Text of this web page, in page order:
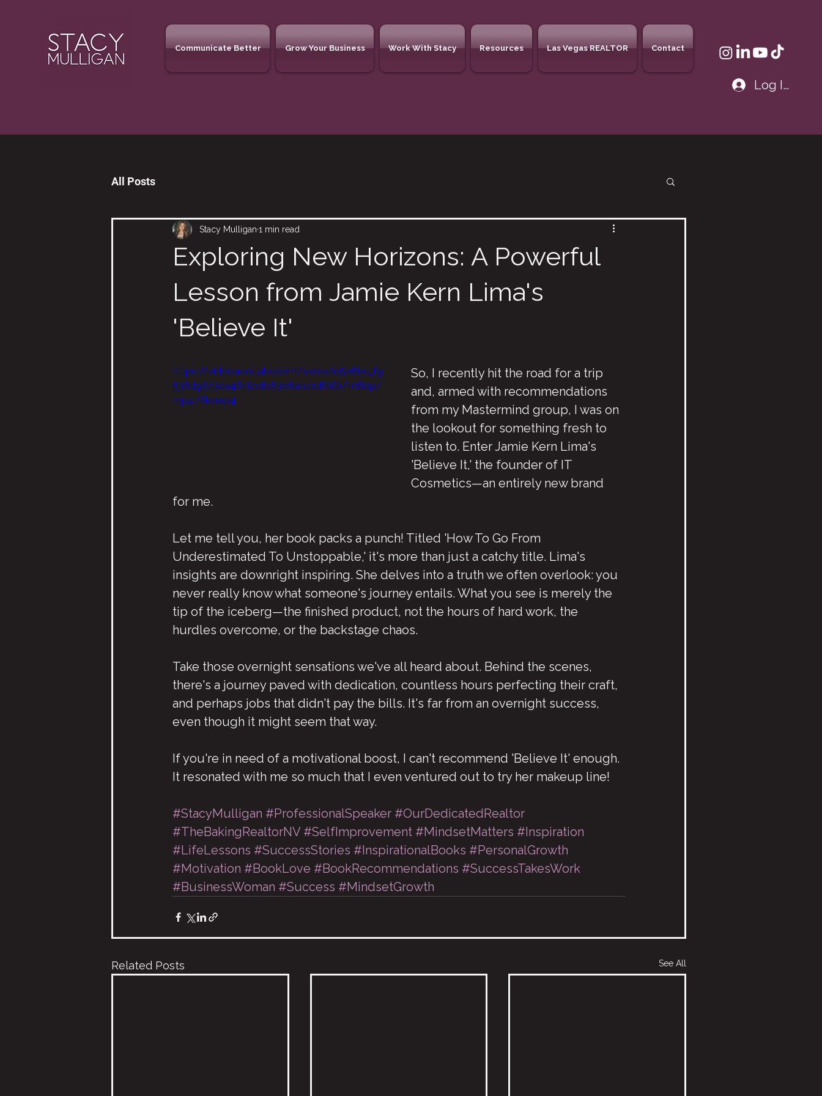
Communicate Better Grow Your Business Work With Stacy Resources Las Vegas REALTOR Contact
Log In
All Posts
Exploring New Horizons: A Powerful
Lesson from Jamie Kern Lima's
'Believe It'
Stacy Mulligan 1 min read
https://video.wixstatic.com/video/d5e6be_f9
536d9523da4615bdb63d6abc1df0f0/1080p/
mp4/file.mp4
So, I recently hit the road for a trip
and, armed with recommendations
from my Mastermind group, I was on
the lookout for something fresh to
listen to. Enter Jamie Kern Lima's
'Believe It,' the founder of IT
Cosmetics—an entirely new brand
for me.
Let me tell you, her book packs a punch! Titled 'How To Go From
Underestimated To Unstoppable,' it's more than just a catchy title. Lima's
insights are downright inspiring. She delves into a truth we often overlook: you
never really know what someone's journey entails. What you see is merely the
tip of the iceberg—the finished product, not the hours of hard work, the
hurdles overcome, or the backstage chaos.
Take those overnight sensations we've all heard about. Behind the scenes,
there's a journey paved with dedication, countless hours perfecting their craft,
and perhaps jobs that didn't pay the bills. It's far from an overnight success,
even though it might seem that way.
If you're in need of a motivational boost, I can't recommend 'Believe It' enough.
It resonated with me so much that I even ventured out to try her makeup line!
#StacyMulligan #ProfessionalSpeaker #OurDedicatedRealtor
#TheBakingRealtorNV #SelfImprovement #MindsetMatters #Inspiration
#LifeLessons #SuccessStories #InspirationalBooks #PersonalGrowth
#Motivation #BookLove #BookRecommendations #SuccessTakesWork
#BusinessWoman #Success #MindsetGrowth
Related Posts See All